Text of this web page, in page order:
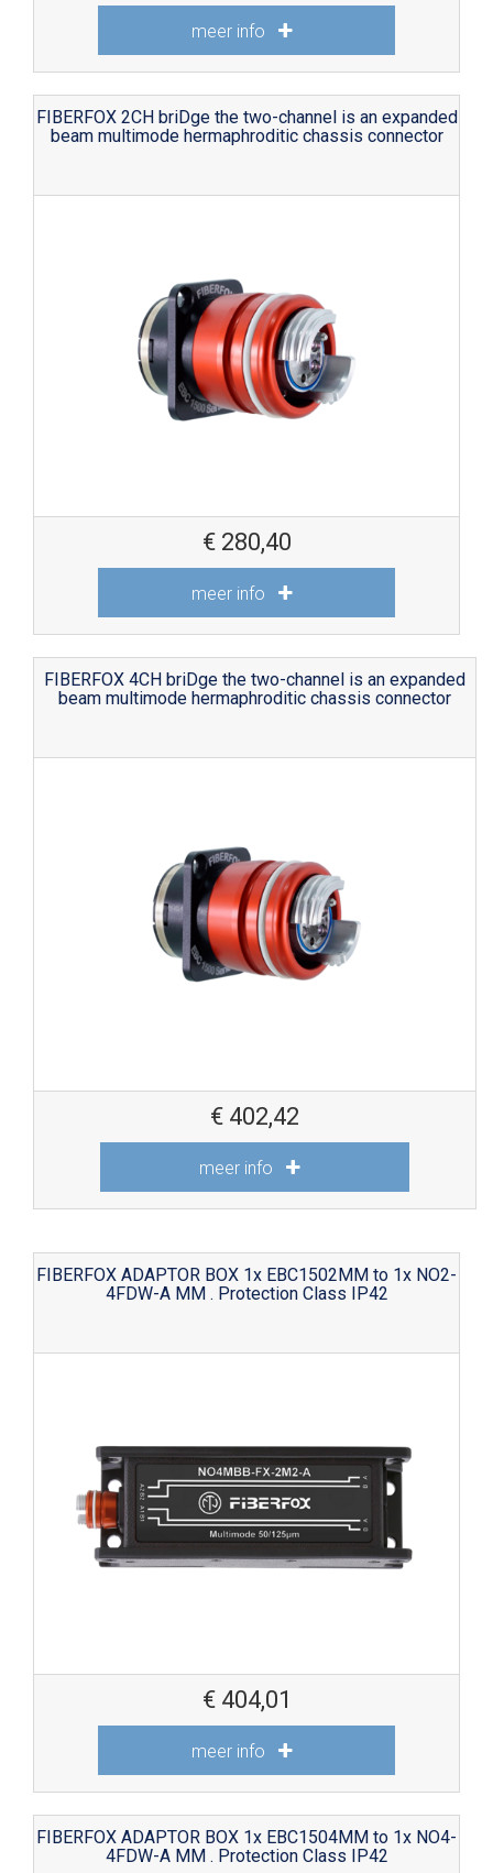
meer info
FIBERFOX 2CH briDge the two-channel is an expanded
beam multimode hermaphroditic chassis connector
€ 280,40
meer info
FIBERFOX 4CH briDge the two-channel is an expanded
beam multimode hermaphroditic chassis connector
€ 402,42
meer info
FIBERFOX ADAPTOR BOX 1x EBC1502MM to 1x NO2-
4FDW-A MM . Protection Class IP42
€ 404,01
meer info
FIBERFOX ADAPTOR BOX 1x EBC1504MM to 1x NO4-
4FDW-A MM . Protection Class IP42